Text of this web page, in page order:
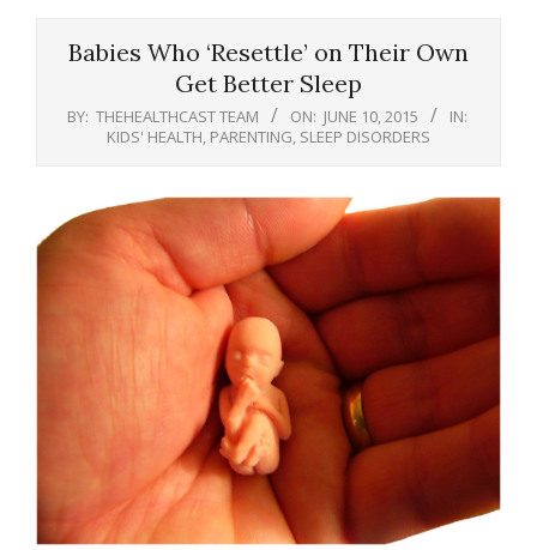
Babies Who ‘Resettle’ on Their Own
Get Better Sleep
BY: THEHEALTHCAST TEAM ON: JUNE 10, 2015
IN:
KIDS' HEALTH PARENTING SLEEP DISORDERS